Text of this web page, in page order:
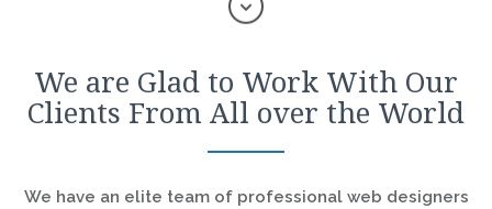
We are Glad to Work With Our
Clients From All over the World
We have an elite team of professional web designers